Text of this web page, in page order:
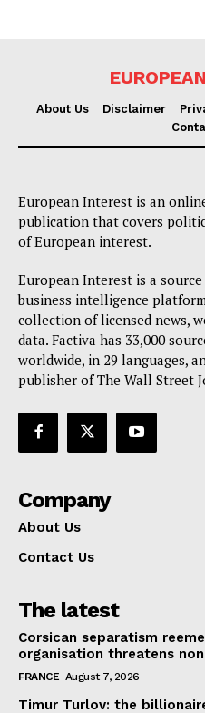
EUROPEAN
About Us
Disclaimer
Privacy Policy
Terms Of Use
Contact Us
EUROPEAN
About Us Disclaimer
European Interest is an
publication that covers
of European interest.
European Interest is a
business intelligence
collection of licensed news,
data. Factiva has 33,000
worldwide, in 29 languages,
publisher of The Wall Street
Company
About Us
Contact Us
The latest
Corsican separatism
organisation threatens
FRANCE August 7, 2026
Timur Turlov: the